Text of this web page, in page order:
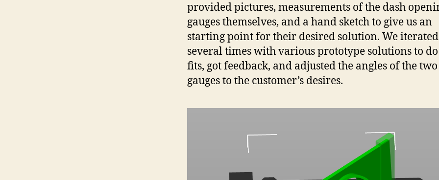
provided pictures, measurements of the dash
gauges themselves, and a hand sketch to give us an
starting point for their desired solution. We iterated
several times with various prototype solutions to
fits, got feedback, and adjusted the angles of the two
gauges to the customer’s desires.